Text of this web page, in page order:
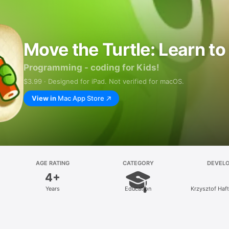
Move the Turtle: Learn
Programming - coding for Kids!
$3.99 · Designed for iPad. Not verified for macOS.
View in Mac App Store
AGE RATING
4+
Years
CATEGORY
Education Krzysztof